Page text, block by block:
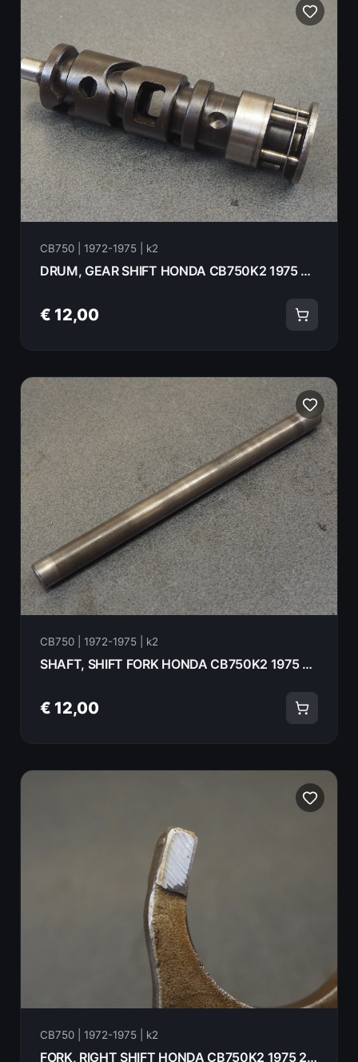
CB750 | 1972-1975 | k2
DRUM, GEAR SHIFT HONDA CB750K2 1975 24301-300-040
€ 12,00
CB750 | 1972-1975 | k2
SHAFT, SHIFT FORK HONDA CB750K2 1975 24261-300-030
€ 12,00
CB750 | 1972-1975 | k2
FORK, RIGHT SHIFT HONDA CB750K2 1975 24211-300-020